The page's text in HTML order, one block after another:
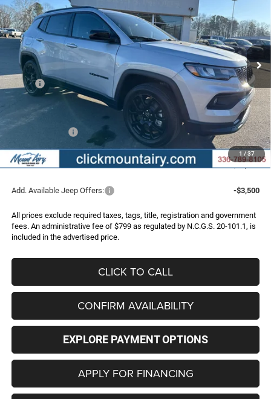
1 / 37
Special Offer
Price Drop
VIN:3C4NJDBNXTT161207Stock:C4153Model: MPJM74
In Stock Ext. Int.
$29,440
FINAL PRICE
$4,485
SAVINGS
Less
MSRP:
$33,925
Dealer Discount:
-$3,284
Internet Price:
$30,641
-$2,000
Administrative Fee
+$799
FINAL PRICE
$29,440
Add. Available Jeep Offers: -$3,500
All prices exclude required taxes, tags, title, registration and government
fees. An administrative fee of $799 as regulated by N.C.G.S. 20-101.1, is
included in the advertised price.
CLICK TO CALL
CONFIRM AVAILABILITY
EXPLORE PAYMENT OPTIONS
APPLY FOR FINANCING